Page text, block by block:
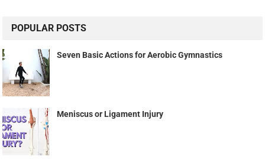
POPULAR POSTS
Seven Basic Actions for Aerobic Gymnastics
Meniscus or Ligament Injury